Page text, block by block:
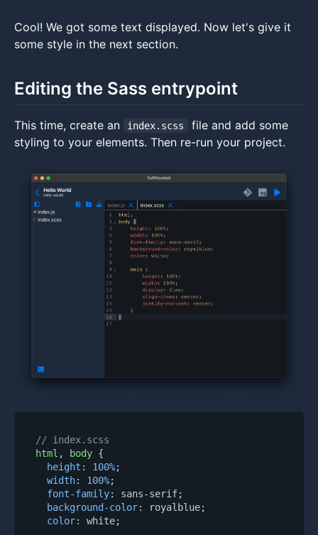
Cool! We got some text displayed. Now let's give it
some style in the next section.
Editing the Sass entrypoint
This time, create an index.scss
file and add some
styling to your elements. Then re-run your project.
// index.scss
html , body {
height : 100%;
width: 100%;
font-family: sans-serif;
background-color: royalblue;
color: white;